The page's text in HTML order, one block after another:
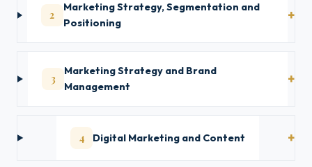
2
Marketing Strategy, Segmentation and
Positioning
3
Marketing Strategy and Brand
Management
4 Digital Marketing and Content